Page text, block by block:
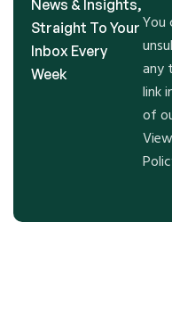
News & Insights,
Straight To Your
Inbox Every
Week
You
any
link
of